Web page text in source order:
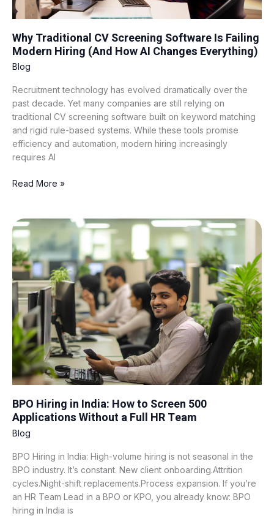
Why Traditional CV Screening Software Is Failing
Modern Hiring (And How AI Changes Everything)
Blog
Recruitment technology has evolved dramatically over the
past decade. Yet many companies are still relying on
traditional CV screening software built on keyword matching
and rigid rule-based systems. While these tools promise
efficiency and automation, modern hiring increasingly
requires AI
AI
Changes
Everything)
Read More »
BPO Hiring in India: How to Screen 500
Applications Without a Full HR Team
Blog
BPO Hiring in India: High-volume hiring is not seasonal in the
BPO industry. It’s constant. New client onboarding.Attrition
cycles.Night-shift replacements.Process expansion. If you’re
an HR Team Lead in a BPO or KPO, you already know: BPO
hiring in India is
BPO
Hiring
in
India:
How
to
Screen
500
Applications
Without
a
Full
HR
Team